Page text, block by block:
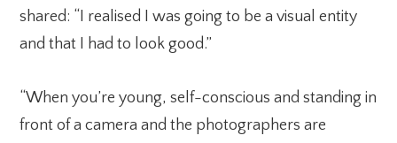
shared: “I realised I was going to be a visual entity
and that I had to look good.”
“When you’re young, self-conscious and standing in
front of a camera and the photographers are